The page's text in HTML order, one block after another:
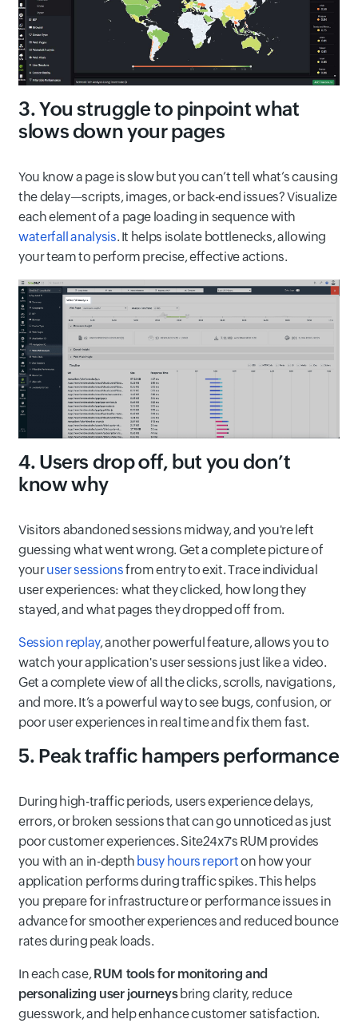
3. You struggle to pinpoint what
slows down your pages
You know a page is slow but you can’t tell what’s causing
the delay—scripts, images, or back-end issues? Visualize
each element of a page loading in sequence with
waterfall analysis. It helps isolate bottlenecks, allowing
your team to perform precise, effective actions.
4. Users drop off, but you don’t
know why
Visitors abandoned sessions midway, and you're left
guessing what went wrong. Get a complete picture of
youruser sessionsfrom entry to exit. Trace individual
user experiences: what they clicked, how long they
stayed, and what pages they dropped off from.
Session replay, another powerful feature, allows you to
watch your application's user sessions just like a video.
Get a complete view of all the clicks, scrolls, navigations,
and more. It’s a powerful way to see bugs, confusion, or
poor user experiences in real time and fix them fast.
5. Peak traffic hampers performance
During high-traffic periods, users experience delays,
errors, or broken sessions that can go unnoticed as just
poor customer experiences. Site24x7's RUM provides
you with an in-depth busy hours reporton how your
application performs during traffic spikes. This helps
you prepare for infrastructure or performance issues in
advance for smoother experiences and reduced bounce
rates during peak loads.
In each case,RUM tools for monitoring and
personalizing user journeysbring clarity, reduce
guesswork, and help enhance customer satisfaction.